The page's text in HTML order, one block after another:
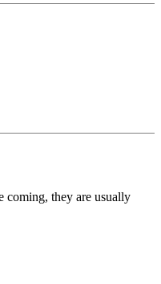
coming, they are usually